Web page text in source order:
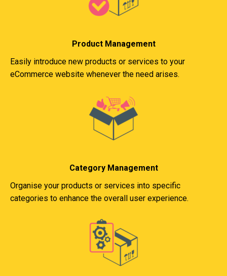
Product Management
Easily introduce new products or services to your
eCommerce website whenever the need arises.
Category Management
Organise your products or services into specific
categories to enhance the overall user experience.